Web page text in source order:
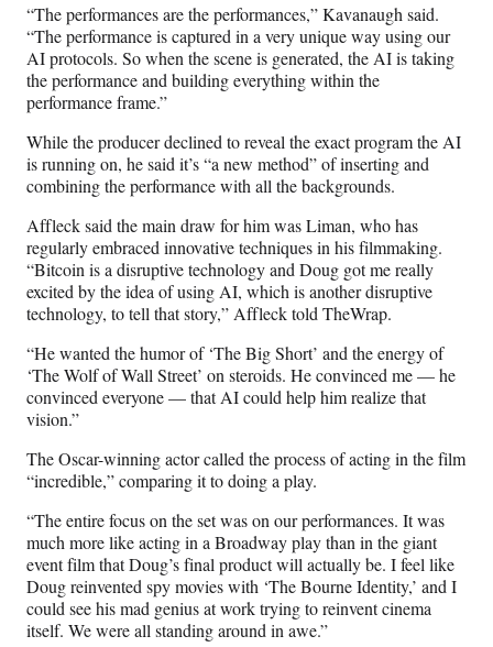
“The performances are the performances,” Kavanaugh said.
“The performance is captured in a very unique way using our
AI protocols. So when the scene is generated, the AI is taking
the performance and building everything within the
performance frame.”
While the producer declined to reveal the exact program the AI
is running on, he said it’s “a new method” of inserting and
combining the performance with all the backgrounds.
Affleck said the main draw for him was Liman, who has
regularly embraced innovative techniques in his filmmaking.
“Bitcoin is a disruptive technology and Doug got me really
excited by the idea of using AI, which is another disruptive
technology, to tell that story,” Affleck told TheWrap.
“He wanted the humor of ‘The Big Short’ and the energy of
‘The Wolf of Wall Street’ on steroids. He convinced me — he
convinced everyone — that AI could help him realize that
vision.”
The Oscar-winning actor called the process of acting in the film
“incredible,” comparing it to doing a play.
“The entire focus on the set was on our performances. It was
much more like acting in a Broadway play than in the giant
event film that Doug’s final product will actually be. I feel like
Doug reinvented spy movies with ‘The Bourne Identity,’ and I
could see his mad genius at work trying to reinvent cinema
itself. We were all standing around in awe.”